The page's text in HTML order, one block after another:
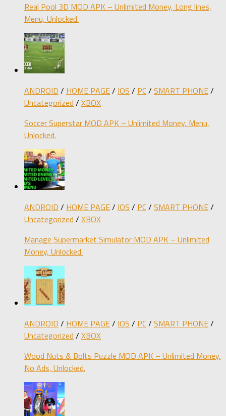
Real Pool 3D MOD APK – Unlimited Money, Long lines,
Menu, Unlocked.
ANDROID / HOME PAGE/ IOS / PC/ SMART PHONE/
Uncategorized / XBOX
Soccer Superstar MOD APK – Unlimited Money, Menu,
Unlocked.
ANDROID / HOME PAGE/ IOS / PC/ SMART PHONE/
Uncategorized / XBOX
Manage Supermarket Simulator MOD APK – Unlimited
Money, Unlocked.
ANDROID / HOME PAGE/ IOS / PC/ SMART PHONE/
Uncategorized / XBOX
Wood Nuts & Bolts Puzzle MOD APK – Unlimited Money,
No Ads, Unlocked.